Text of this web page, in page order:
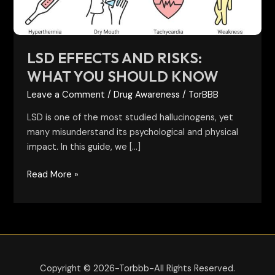
LSD EFFECTS AND RISKS:
WHAT YOU SHOULD KNOW
Leave a Comment /Drug Awareness / TorBBB
LSD is one of the most studied hallucinogens, yet
many misunderstand its psychological and physical
impact. In this guide, we […]
Know
Read More »
Copyright © 2026-Torbbb-All Rights Reserved.